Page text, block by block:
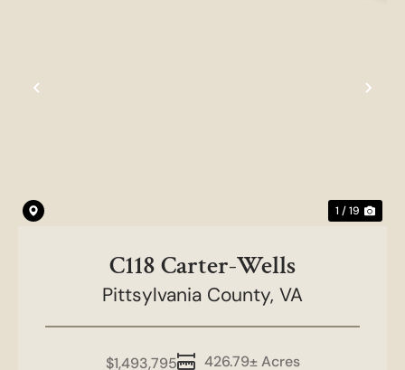
Previous
1 / 19
C118 Carter-Wells
Pittsylvania County, VA
426.79± Acres
$1,493,795